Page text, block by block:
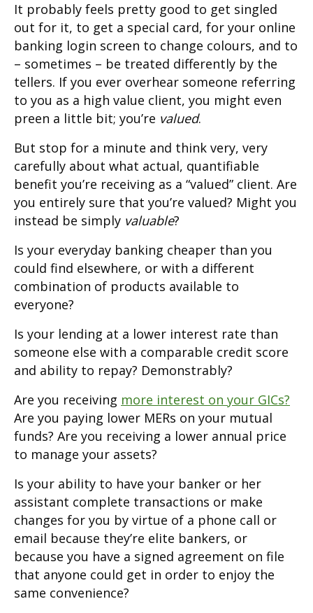
It probably feels pretty good to get singled
out for it, to get a special card, for your online
banking login screen to change colours, and to
– sometimes – be treated differently by the
tellers. If you ever overhear someone referring
to you as a high value client, you might even
preen a little bit; you’re valued.
But stop for a minute and think very, very
carefully about what actual, quantifiable
benefit you’re receiving as a “valued” client. Are
you entirely sure that you’re valued? Might you
instead be simply valuable?
Is your everyday banking cheaper than you
could find elsewhere, or with a different
combination of products available to
everyone?
Is your lending at a lower interest rate than
someone else with a comparable credit score
and ability to repay? Demonstrably?
Are you receiving more interest on your GICs?
Are you paying lower MERs on your mutual
funds? Are you receiving a lower annual price
to manage your assets?
Is your ability to have your banker or her
assistant complete transactions or make
changes for you by virtue of a phone call or
email because they’re elite bankers, or
because you have a signed agreement on file
that anyone could get in order to enjoy the
same convenience?